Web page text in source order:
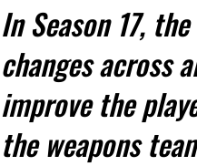
In Season 17,
changes across
improve the
the weapons